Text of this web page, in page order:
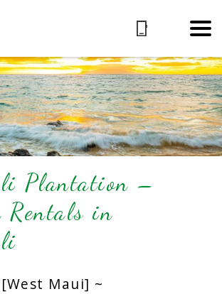
Plantation –
Rentals in
[West Maui] ~